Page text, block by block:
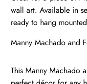
Machado
and
Poster
art
wall art. Available in
ready to hang
Manny Machado and
This Manny Machado